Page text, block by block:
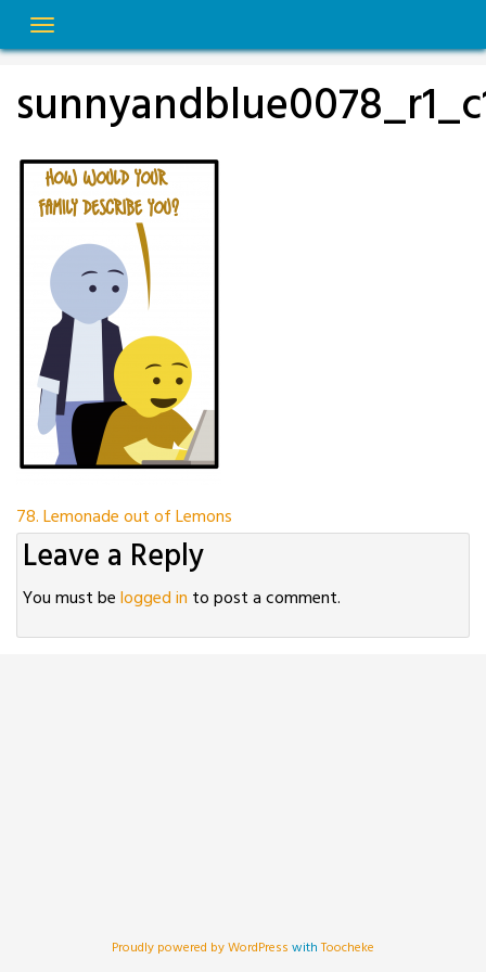
to
Post
navigation
78. Lemonade out of Lemons
Leave a Reply
You must belogged in to post a comment.
Proudly powered by WordPress withToocheke